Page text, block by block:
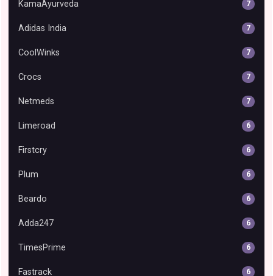
KamaAyurveda 7
Adidas India 7
CoolWinks 7
Crocs 7
Netmeds 7
Limeroad 6
Firstcry 6
Plum 6
Beardo 6
Adda247 6
TimesPrime 6
Fastrack 6